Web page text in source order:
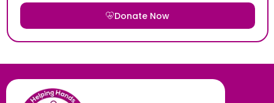
Donate Now